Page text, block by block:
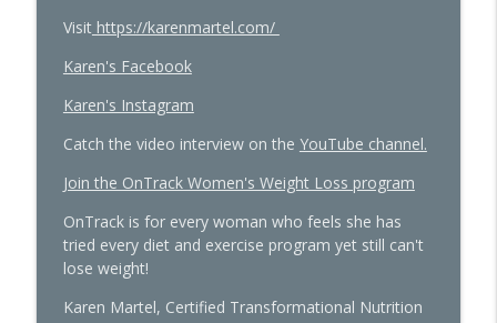
Beyond the Pepcid Claritin Trend: Real
Solutions for PMDD and Progesterone
The Hormone Solution | Menopause, Perimenopause, &
The Molecule Your Doctor Never
Mentioned That Controls Your Libido,
Energy, and Heart Health with Cathy
Eason
The Hormone Solution | Menopause, Perimenopause, &
Visithttps://karenmartel.com/
Karen's Facebook
Karen's Instagram
Catch the video interview on the YouTube channel.
Join the OnTrack Women's Weight Loss program
OnTrack is for every woman who feels she has
tried every diet and exercise program yet still can't
lose weight!
Karen Martel, Certified Transformational Nutrition